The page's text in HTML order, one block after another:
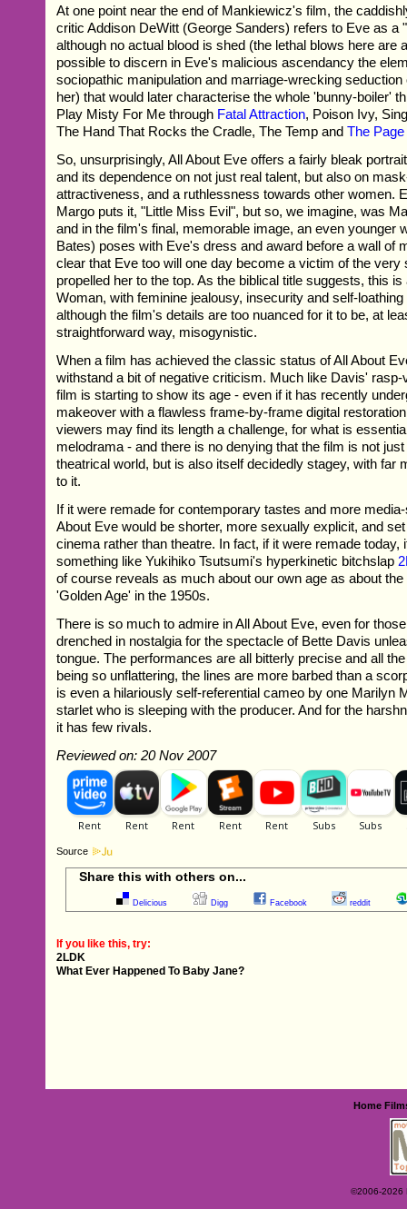
At one point near the end of Mankiewicz's film, the
critic Addison DeWitt (George Sanders) refers to Eve as a
although no actual blood is shed (the lethal blows here are
possible to discern in Eve's malicious ascendancy the
sociopathic manipulation and marriage-wrecking seduction
her) that would later characterise the whole 'bunny-boiler'
Play Misty For Me through Fatal Attraction, Poison Ivy,
The Hand That Rocks the Cradle, The Temp andThe Page
So, unsurprisingly, All About Eve offers a fairly bleak
and its dependence on not just real talent, but also on
attractiveness, and a ruthlessness towards other women.
Margo puts it, "Little Miss Evil", but so, we imagine, was
and in the film's final, memorable image, an even younger
Bates) poses with Eve's dress and award before a wall of
clear that Eve too will one day become a victim of the very
propelled her to the top. As the biblical title suggests, this is
Woman, with feminine jealousy, insecurity and self-
although the film's details are too nuanced for it to be, at
straightforward way, misogynistic.
When a film has achieved the classic status of All About
withstand a bit of negative criticism. Much like Davis' rasp-
film is starting to show its age - even if it has recently
makeover with a flawless frame-by-frame digital
viewers may find its length a challenge, for what is
melodrama - and there is no denying that the film is not
theatrical world, but is also itself decidedly stagey, with far
to it.
If it were remade for contemporary tastes and more
About Eve would be shorter, more sexually explicit, and
cinema rather than theatre. In fact, if it were remade today,
something like Yukihiko Tsutsumi's hyperkinetic bitchslap
of course reveals as much about our own age as about
'Golden Age' in the 1950s.
There is so much to admire in All About Eve, even for
drenched in nostalgia for the spectacle of Bette Davis
tongue. The performances are all bitterly precise and all
being so unflattering, the lines are more barbed than a
is even a hilariously self-referential cameo by one Marilyn
starlet who is sleeping with the producer. And for the
it has few rivals.
Reviewed on: 20 Nov 2007
Source
Share this with others on...
Delicious Digg Facebook reddit
If you like this, try:
2LDK
What Ever Happened To Baby Jane?
Home
©2006-2026